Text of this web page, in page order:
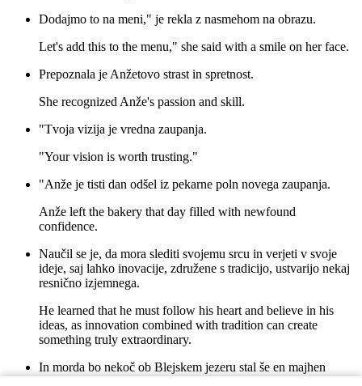
Dodajmo to na meni," je rekla z nasmehom na obrazu.
Let's add this to the menu," she said with a smile on her face.
Prepoznala je Anžetovo strast in spretnost.
She recognized Anže's passion and skill.
"Tvoja vizija je vredna zaupanja.
"Your vision is worth trusting."
"Anže je tisti dan odšel iz pekarne poln novega zaupanja.
Anže left the bakery that day filled with newfound
confidence.
Naučil se je, da mora slediti svojemu srcu in verjeti v svoje
ideje, saj lahko inovacije, združene s tradicijo, ustvarijo nekaj
resnično izjemnega.
He learned that he must follow his heart and believe in his
ideas, as innovation combined with tradition can create
something truly extraordinary.
In morda bo nekoč ob Blejskem jezeru stal še en majhen